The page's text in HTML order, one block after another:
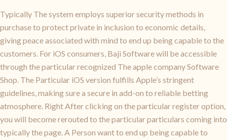
Typically The system employs superior security methods in
purchase to protect private in inclusion to economic details,
giving peace associated with mind to end up being capable to the
customers. For iOS consumers, Baji Software will be accessible
through the particular recognized The apple company Software
Shop. The Particular iOS version fulfills Apple’s stringent
guidelines, making sure a secure in add-on to reliable betting
atmosphere. Right After clicking on the particular register option,
you will become rerouted to the particular particulars coming into
typically the page. A Person want to end up being capable to